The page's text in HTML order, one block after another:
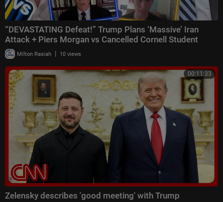
“DEVASTATING Defeat!” Trump Plans ‘Massive’ Iran
Attack + Piers Morgan vs Cancelled Cornell Student
Milton Rasiah | 10 views
00:11:33
Zelensky describes 'good meeting' with Trump